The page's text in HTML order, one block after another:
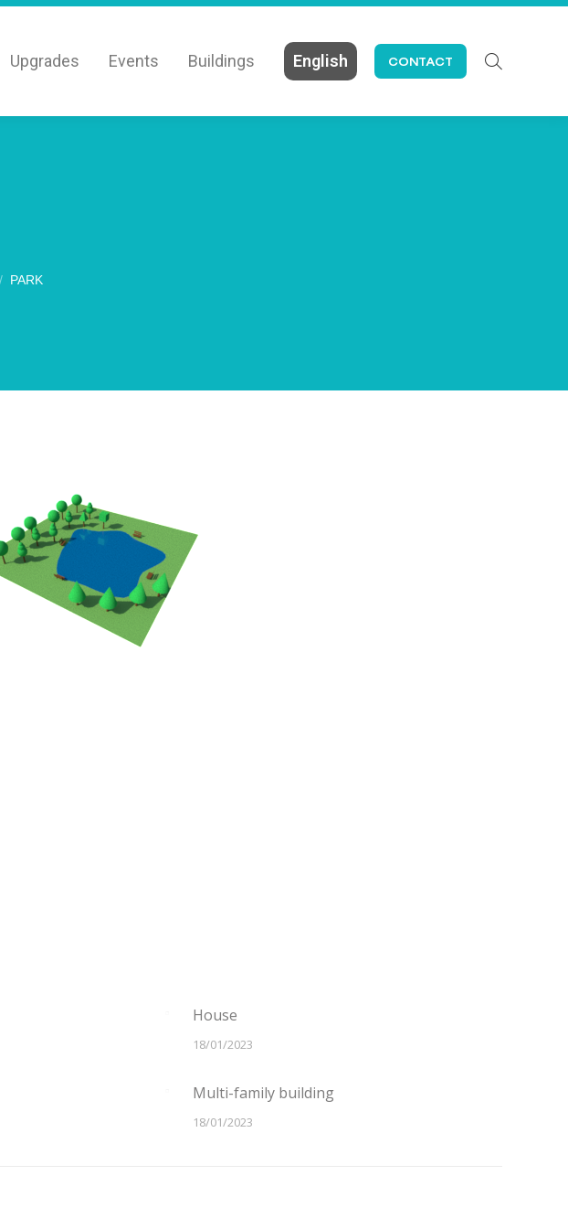
Upgrades Events Buildings English CONTACT Search:
PARK
House
18/01/2023
Multi-family building
18/01/2023